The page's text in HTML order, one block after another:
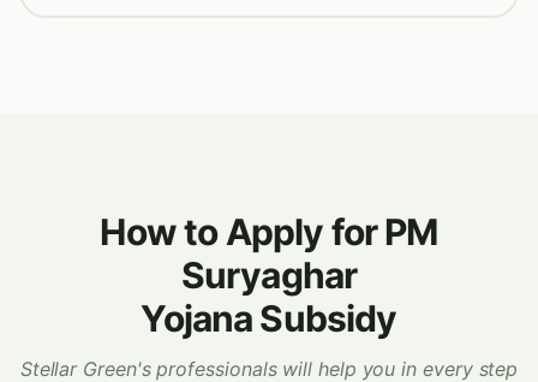
How to Apply for PM
Suryaghar
Yojana Subsidy
Stellar Green's professionals will help you in every step